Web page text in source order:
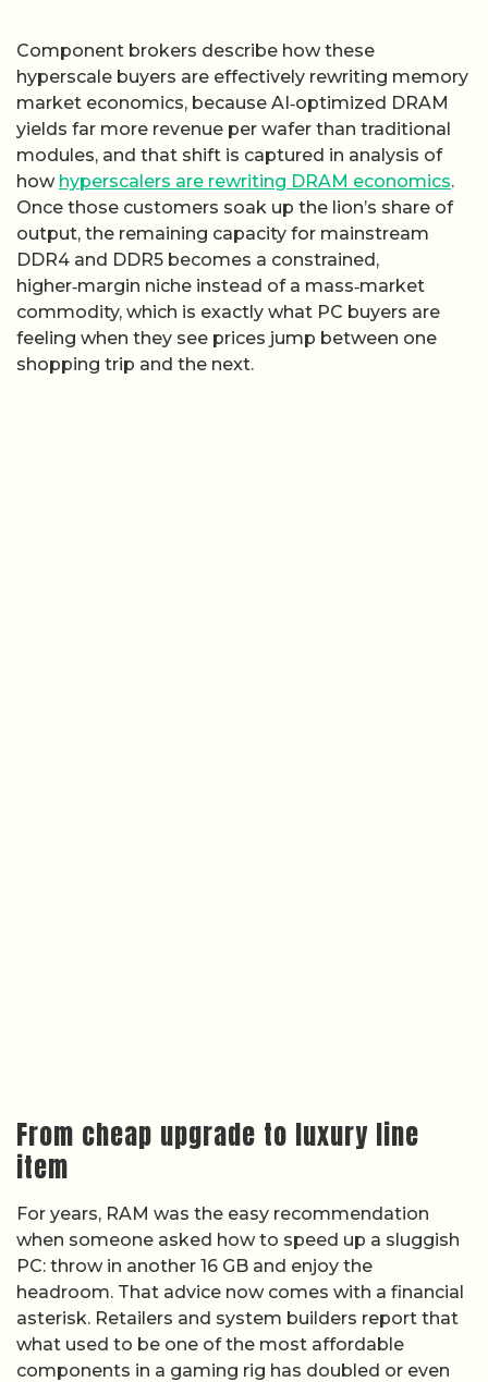
Component brokers describe how these
hyperscale buyers are effectively rewriting memory
market economics, because AI‑optimized DRAM
yields far more revenue per wafer than traditional
modules, and that shift is captured in analysis of
how hyperscalers are rewriting DRAM economics.
Once those customers soak up the lion’s share of
output, the remaining capacity for mainstream
DDR4 and DDR5 becomes a constrained,
higher‑margin niche instead of a mass‑market
commodity, which is exactly what PC buyers are
feeling when they see prices jump between one
shopping trip and the next.
From cheap upgrade to luxury line
item
For years, RAM was the easy recommendation
when someone asked how to speed up a sluggish
PC: throw in another 16 GB and enjoy the
headroom. That advice now comes with a financial
asterisk. Retailers and system builders report that
what used to be one of the most affordable
components in a gaming rig has doubled or even